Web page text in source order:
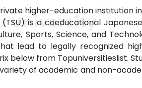
higher-education institution
is a coeducational
Sports, Science, and
lead to legally recognized
below from Topuniversitieslist.
of academic and non-
University